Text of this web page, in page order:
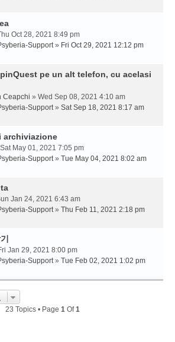
Oct 28, 2021 8:49 pm
Support» Fri Oct 29, 2021 12:12 pm
pe un alt telefon, cu acelasi
Ceapchi » Wed Sep 08, 2021 4:10 am
Support» Sat Sep 18, 2021 8:17 am
archiviazione
May 01, 2021 7:05 pm
Support» Tue May 04, 2021 8:02 am
Jan 24, 2021 6:43 am
Support» Thu Feb 11, 2021 2:18 pm
Jan 29, 2021 8:00 pm
Support» Tue Feb 02, 2021 1:02 pm
23 Topics • Page 1 Of1